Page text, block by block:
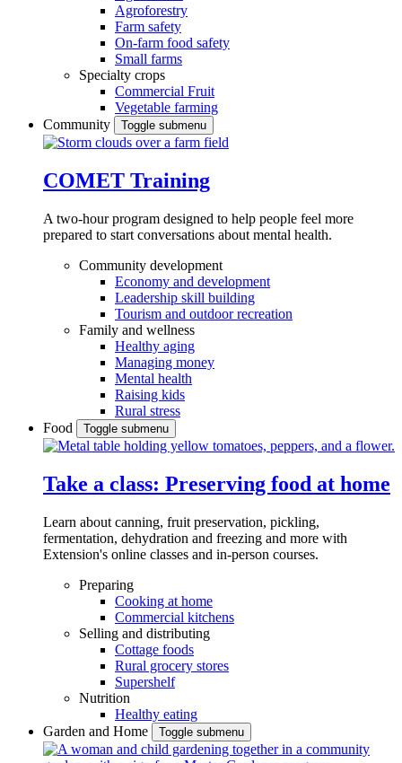
Agroforestry
Farm safety
On-farm food safety
Small farms
Specialty crops
Commercial Fruit
Vegetable farming
Community
Toggle submenu
COMET Training
A two-hour program designed to help people feel more
prepared to start conversations about mental health.
Community development
Economy and development
Leadership skill building
Tourism and outdoor recreation
Family and wellness
Healthy aging
Managing money
Mental health
Raising kids
Rural stress
Food
Toggle submenu
Take a class: Preserving food at home
Learn about canning, fruit preservation, pickling,
fermentation, dehydration and freezing and more with
Extension's online classes and in-person courses.
Preparing
Cooking at home
Commercial kitchens
Selling and distributing
Cottage foods
Rural grocery stores
Supershelf
Nutrition
Healthy eating
Garden and Home
Toggle submenu